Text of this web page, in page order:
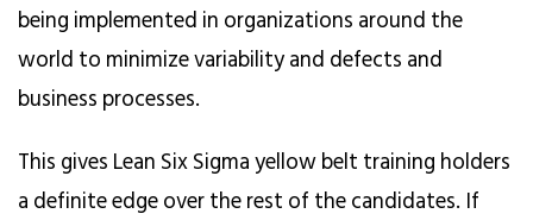
being implemented in organizations around the
world to minimize variability and defects and
business processes.
This gives Lean Six Sigma yellow belt training holders
a definite edge over the rest of the candidates. If